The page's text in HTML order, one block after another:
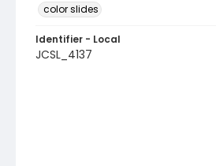
color slides
Identifier - Local
JCSL_4137